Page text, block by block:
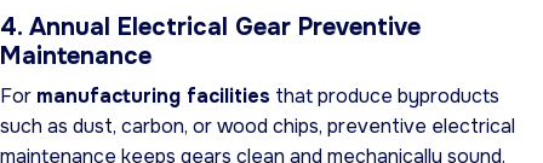
4. Annual Electrical Gear Preventive
Maintenance
For manufacturing facilities that produce byproducts
such as dust, carbon, or wood chips, preventive electrical
maintenance keeps gears clean and mechanically sound.